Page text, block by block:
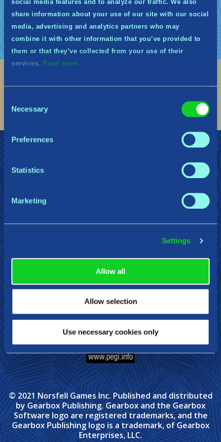
social media features and to analyze our traffic. We also
share information about your use of our site with our social
media, advertising and analytics partners who may
combine it with other information that you’ve provided to
them or that they’ve collected from your use of their
services. Read more.
Selection
Necessary
Preferences
Statistics
Marketing
Settings
Allow all
Allow selection
Use necessary cookies only
Social
Find me on instagram
Find me on twitch
Find me on reddit
Find me on
Dossier de presse
Politique de confidentialité
PlayStation
Nintendo Switch
© 2021 Norsfell Games Inc. Published and distributed
by Gearbox Publishing. Gearbox and the Gearbox
Software logo are registered trademarks, and the
Gearbox Publishing logo is a trademark, of Gearbox
Enterprises, LLC.